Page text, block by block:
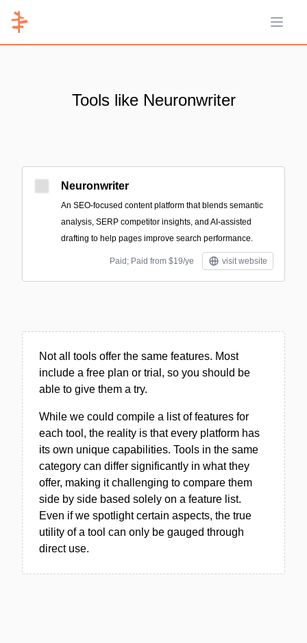
Open
Tools like Neuronwriter
Neuronwriter
An SEO-focused content platform that blends semantic
analysis, SERP competitor insights, and AI-assisted
drafting to help pages improve search performance.
Paid; Paid from $19/ye visit website
Not all tools offer the same features. Most
include a free plan or trial, so you should be
able to give them a try.
While we could compile a list of features for
each tool, the reality is that every platform has
its own unique capabilities. Tools in the same
category can differ significantly in what they
offer, making it challenging to compare them
side by side based solely on a feature list.
Even if we spotlight certain aspects, the true
utility of a tool can only be gauged through
direct use.